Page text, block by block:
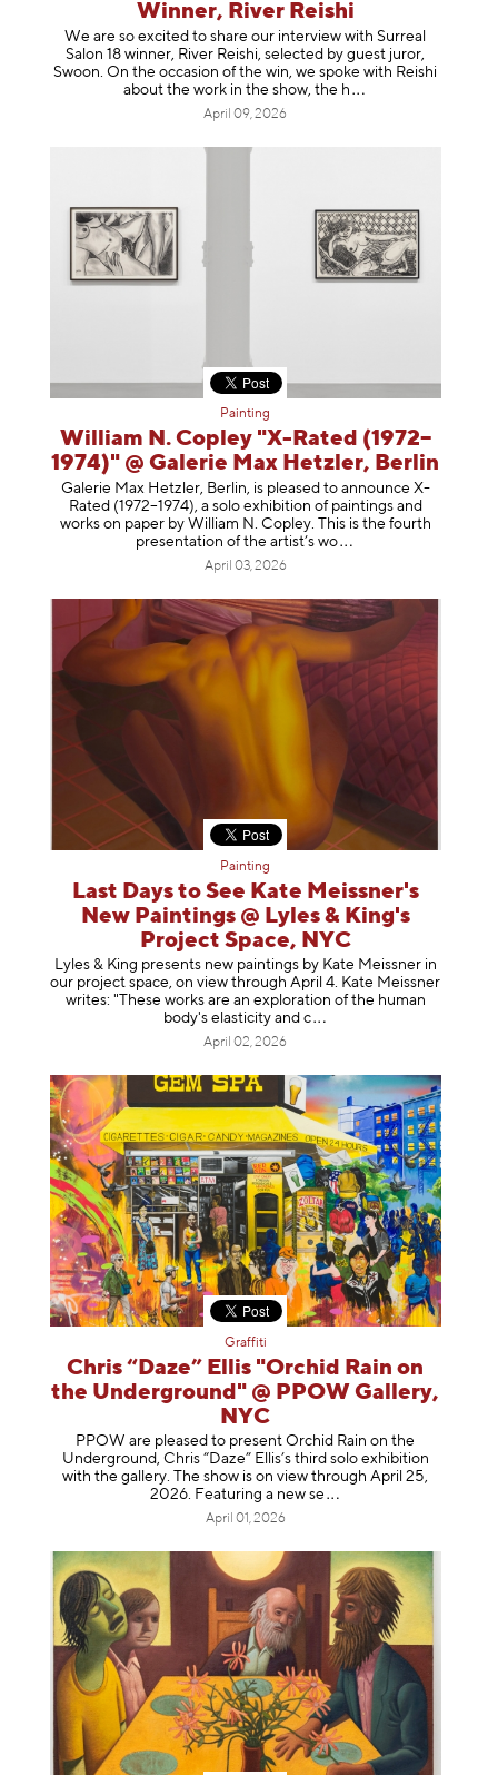
Winner, River Reishi
We are so excited to share our interview with Surreal
Salon 18 winner, River Reishi, selected by guest juror,
Swoon. On the occasion of the win, we spoke with Reishi
about the work in the show, t he h
April 09, 2026
Painting
William N. Copley "X-Rated (1972–
1974)" @ Galerie Max Hetzler, Berlin
Galerie Max Hetzler, Berlin, is pleased to announce X-
Rated (1972–1974), a solo exhibition of paintings and
works on paper by William N. Copley. This is the fourth
presentation of the artist’s wo
April 03, 2026
Painting
Last Days to See Kate Meissner's
New Paintings @ Lyles & King's
Project Space, NYC
Lyles & King presents new paintings by Kate Meissner in
our project space, on view through April 4. Kate Meissner
writes: "These works are an exploration of the human
body's elasticity and c
April 02, 2026
Graffiti
Chris “Daze” Ellis "Orchid Rain on
the Underground" @ PPOW Gallery,
NYC
PPOW are pleased to present Orchid Rain on the
Underground, Chris “Daze” Ellis’s third solo exhibition
with the gallery. The show is on view through April 25,
2026. Featuring a new se
April 01, 2026